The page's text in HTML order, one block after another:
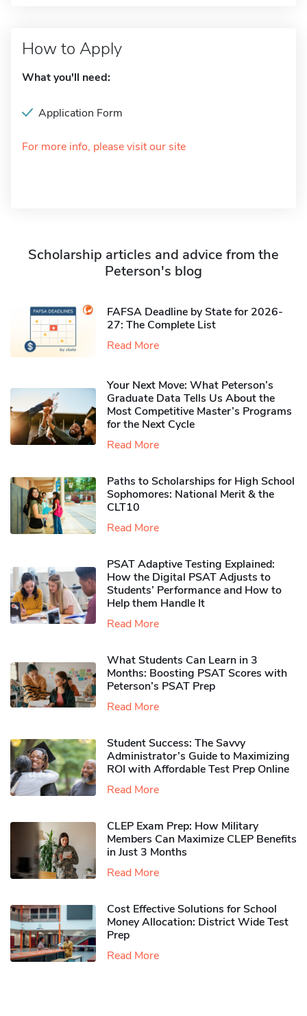
How to Apply
What you'll need:
Application Form
For more info, please visit our site
Scholarship articles and advice from the
Peterson's blog
FAFSA Deadline by State for 2026-
27: The Complete List
Read More
Your Next Move: What Peterson’s
Graduate Data Tells Us About the
Most Competitive Master’s Programs
for the Next Cycle
Read More
Paths to Scholarships for High School
Sophomores​: National Merit & the
CLT10
Read More
PSAT Adaptive Testing Explained:
How the Digital PSAT Adjusts to
Students’ Performance and How to
Help them Handle It
Read More
What Students Can Learn in 3
Months: Boosting PSAT Scores with
Peterson’s PSAT Prep
Read More
Student Success: The Savvy
Administrator’s Guide to Maximizing
ROI with Affordable Test Prep Online
Read More
CLEP Exam Prep: How Military
Members Can Maximize CLEP Benefits
in Just 3 Months
Read More
Cost Effective Solutions for School
Money Allocation: District Wide Test
Prep
Read More